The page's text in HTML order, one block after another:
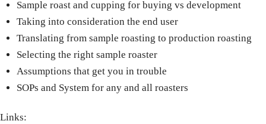
Sample roast and cupping for buying vs development
Taking into consideration the end user
Translating from sample roasting to production roasting
Selecting the right sample roaster
Assumptions that get you in trouble
SOPs and System for any and all roasters
Links: